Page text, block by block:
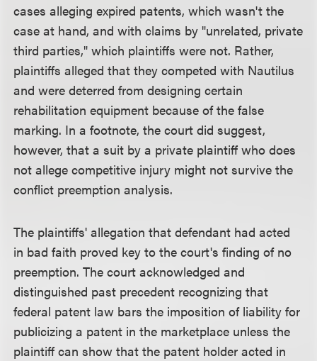
cases alleging expired patents, which wasn't the
case at hand, and with claims by "unrelated, private
third parties," which plaintiffs were not. Rather,
plaintiffs alleged that they competed with Nautilus
and were deterred from designing certain
rehabilitation equipment because of the false
marking. In a footnote, the court did suggest,
however, that a suit by a private plaintiff who does
not allege competitive injury might not survive the
conflict preemption analysis.
The plaintiffs' allegation that defendant had acted
in bad faith proved key to the court's finding of no
preemption. The court acknowledged and
distinguished past precedent recognizing that
federal patent law bars the imposition of liability for
publicizing a patent in the marketplace unless the
plaintiff can show that the patent holder acted in